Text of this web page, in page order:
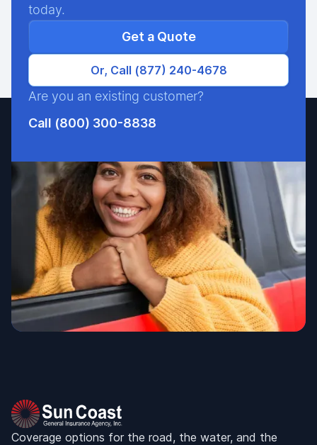
today.
Get a Quote
Or, Call (877) 240-4678
Are you an existing customer?
Call (800) 300-8838
Coverage options for the road, the water, and the